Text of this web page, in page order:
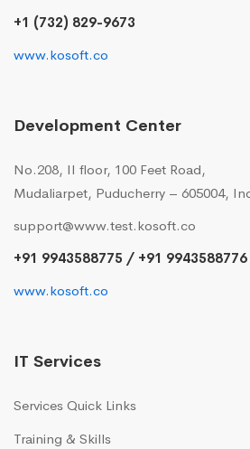
+1 (732) 829-9673
www.kosoft.co
Development Center
No.208, II floor, 100 Feet Road,
Mudaliarpet, Puducherry – 605004,
support@www.test.kosoft.co
+91 9943588775 / +91 9943588776
www.kosoft.co
IT Services
Services Quick Links
Training & Skills